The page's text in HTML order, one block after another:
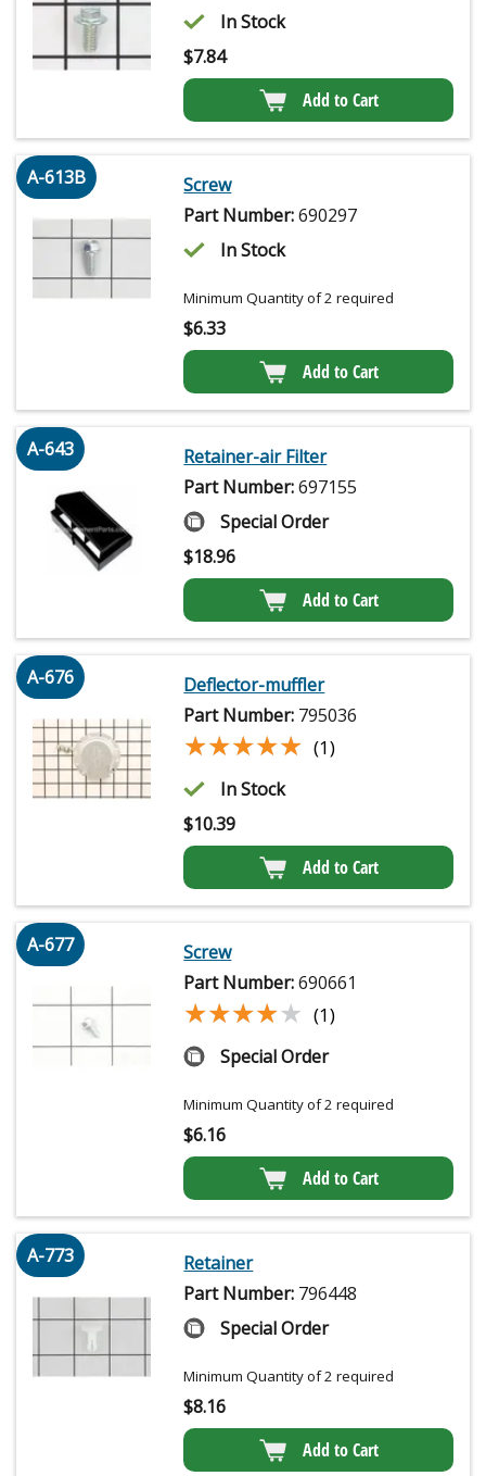
In Stock
$7.84
Add to Cart
A-613B
Screw
Part Number:690297
In Stock
Minimum Quantity of 2 required
$6.33
Add to Cart
A-643
Retainer-air Filter
Part Number:697155
Special Order
$18.96
Add to Cart
A-676
Deflector-muffler
Part Number: 795036
★★★★★
★★★★★ (1)
In Stock
$10.39
Add to Cart
A-677
Screw
Part Number:690661
★★★★★
★★★★★ (1)
Special Order
Minimum Quantity of 2 required
$6.16
Add to Cart
A-773
Retainer
Part Number: 796448
Special Order
Minimum Quantity of 2 required
$8.16
Add to Cart